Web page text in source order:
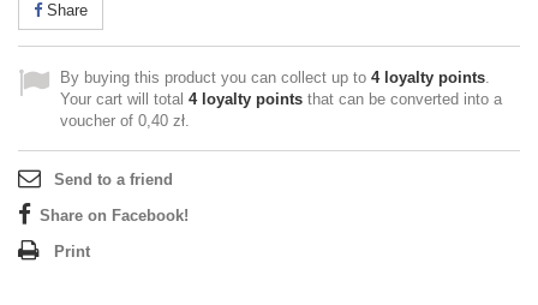
Share
By buying this product you can collect up to 4loyalty points.
Your cart will total 4loyalty points that can be converted into a
voucher of 0,40 zł.
Send to a friend
Share on Facebook!
Print